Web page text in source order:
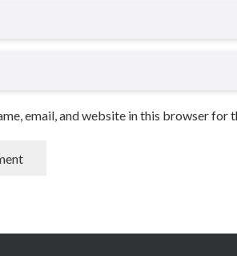
email, and website in this browser for